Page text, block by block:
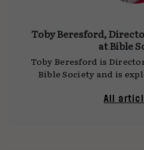
Toby Beresford,
at Bible
Toby Beresford is
Bible Society and is
All